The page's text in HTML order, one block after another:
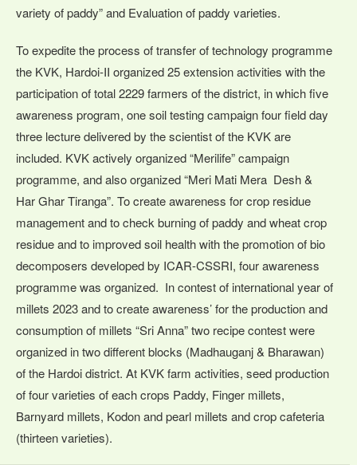
variety of paddy” and Evaluation of paddy varieties.
To expedite the process of transfer of technology programme
the KVK, Hardoi-II organized 25 extension activities with the
participation of total 2229 farmers of the district, in which five
awareness program, one soil testing campaign four field day
three lecture delivered by the scientist of the KVK are
included. KVK actively organized “Merilife” campaign
programme, and also organized “Meri Mati Mera Desh &
Har Ghar Tiranga”. To create awareness for crop residue
management and to check burning of paddy and wheat crop
residue and to improved soil health with the promotion of bio
decomposers developed by ICAR-CSSRI, four awareness
programme was organized. In contest of international year of
millets 2023 and to create awareness’ for the production and
consumption of millets “Sri Anna” two recipe contest were
organized in two different blocks (Madhauganj & Bharawan)
of the Hardoi district. At KVK farm activities, seed production
of four varieties of each crops Paddy, Finger millets,
Barnyard millets, Kodon and pearl millets and crop cafeteria
(thirteen varieties).